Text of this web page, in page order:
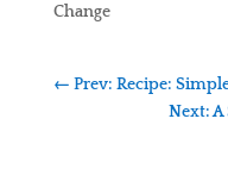
Change
← Prev: Recipe:
Next: A